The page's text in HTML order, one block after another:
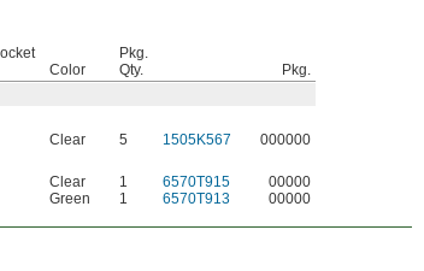
Color
Pkg.
Qty.
Pkg.
Clear 5 1505K567
000000
Clear 1 6570T915
00000
Green 1 6570T913 00000